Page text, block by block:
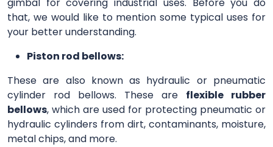
gimbal for covering industrial uses. Before you do
that, we would like to mention some typical uses for
your better understanding.
Piston rod bellows:
These are also known as hydraulic or pneumatic
cylinder rod bellows. These are flexible rubber
bellows, which are used for protecting pneumatic or
hydraulic cylinders from dirt, contaminants, moisture,
metal chips, and more.